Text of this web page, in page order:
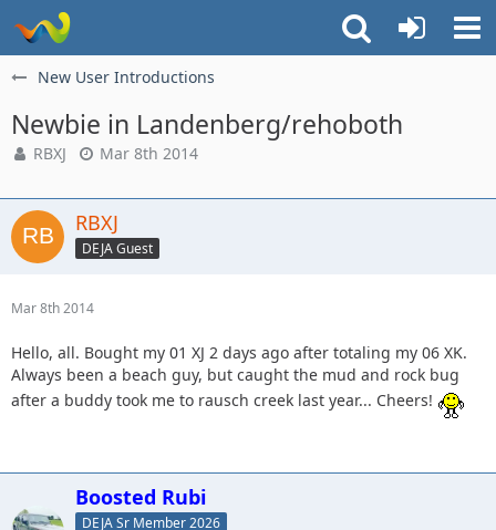
New User Introductions
Newbie in Landenberg/rehoboth
RBXJ Mar 8th 2014
RBXJ
DEJA Guest
Mar 8th 2014
Hello, all. Bought my 01 XJ 2 days ago after totaling my 06 XK.
Always been a beach guy, but caught the mud and rock bug
after a buddy took me to rausch creek last year... Cheers!
Boosted Rubi
DEJA Sr Member 2026